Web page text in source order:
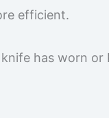
efficient.
has worn or